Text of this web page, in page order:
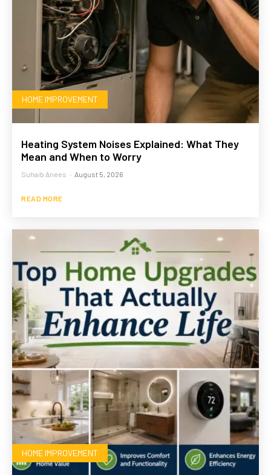
HOME IMPROVEMENT
Heating System Noises Explained: What They
Mean and When to Worry
Suhaib Anees - August 5, 2026
READ MORE
HOME IMPROVEMENT